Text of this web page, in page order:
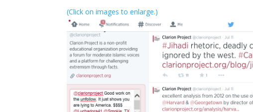
(Click on images to enlarge.)